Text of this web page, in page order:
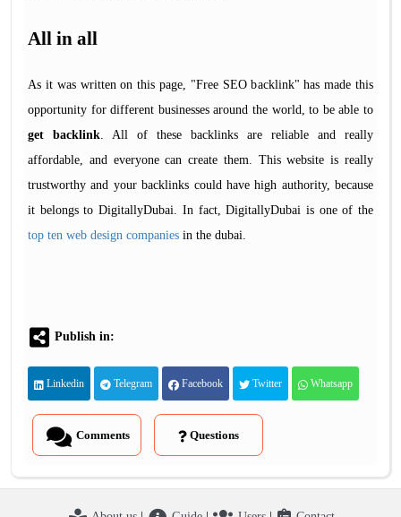
All in all
As it was written on this page, "Free SEO backlink" has made this
opportunity for different businesses around the world, to be able to
get backlink . All of these backlinks are reliable and really
affordable, and everyone can create them. This website is really
trustworthy and your backlinks could have high authority, because
it belongs to DigitallyDubai. In fact, DigitallyDubai is one of the
top ten web design companies in the dubai.
Publish in:
Linkedin Telegram Facebook Twitter Whatsapp
Comments Questions